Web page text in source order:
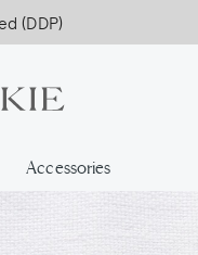
(DDP)
Accessories